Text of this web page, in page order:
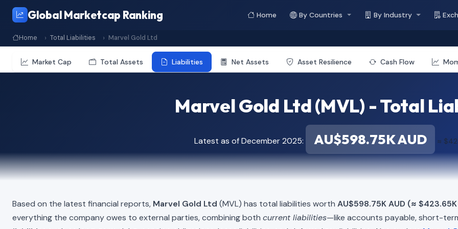
Global Marketcap Ranking Home By Countries By Industry
Home Total Liabilities Marvel Gold Ltd
Market Cap Total Assets Liabilities Net Assets Asset Resilience Cash Flow
Marvel Gold Ltd (MVL) - Total
Latest as of December 2025: AU$598.75K AUD ≈
Based on the latest financial reports, Marvel Gold Ltd (MVL) has total liabilities worth AU$598.75K AUD (≈ $423.65K
everything the company owes to external parties, combining both current liabilities—like accounts payable, short-